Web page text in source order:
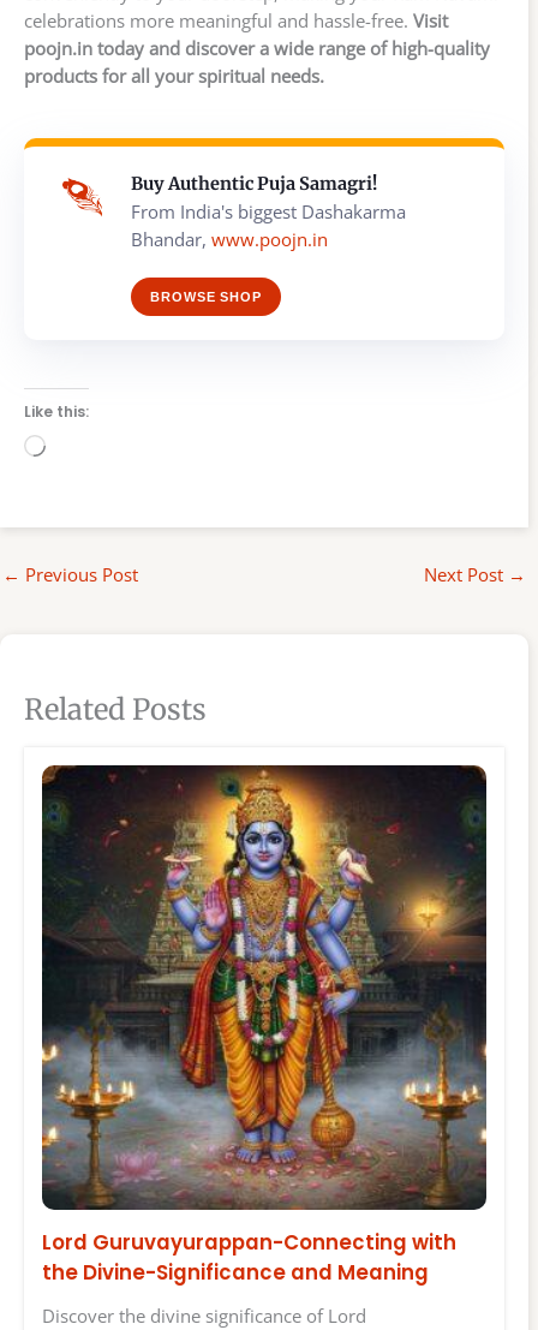
celebrations more meaningful and hassle-free. Visit
poojn.in today and discover a wide range of high-quality
products for all your spiritual needs.
Buy Authentic Puja Samagri!
From India's biggest Dashakarma
Bhandar, www.poojn.in
BROWSE SHOP
Like this:
Loading…
← Previous Post Next Post →
Related Posts
Lord Guruvayurappan-Connecting with
the Divine-Significance and Meaning
Discover the divine significance of Lord